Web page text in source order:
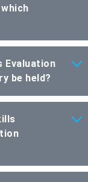
Evaluation
be held?